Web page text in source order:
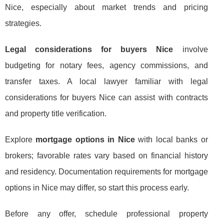
Nice, especially about market trends and pricing
strategies.
Legal considerations for buyers Nice involve
budgeting for notary fees, agency commissions, and
transfer taxes. A local lawyer familiar with legal
considerations for buyers Nice can assist with contracts
and property title verification.
Explore mortgage options in Nicewith local banks or
brokers; favorable rates vary based on financial history
and residency. Documentation requirements for mortgage
options in Nice may differ, so start this process early.
Before any offer, schedule professional property